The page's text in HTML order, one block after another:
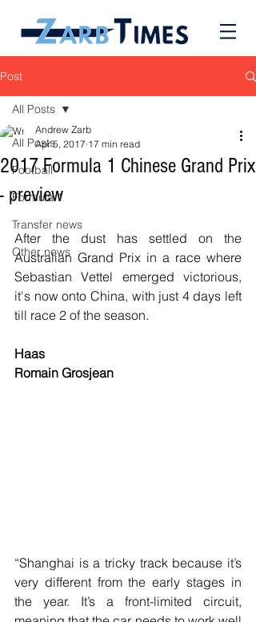
Post
All Posts
Football
Formula 1
Transfer news
Other news
All Posts
2017 Formula 1 Chinese Grand Prix
- preview
Andrew Zarb
Apr 5, 2017 17 min read
After the dust has settled on the
Australian Grand Prix in a race where
Sebastian Vettel emerged victorious,
it's now onto China, with just 4 days left
till race 2 of the season.
Haas
Romain Grosjean
“Shanghai is a tricky track because it’s
very different from the early stages in
the year. It’s a front-limited circuit,